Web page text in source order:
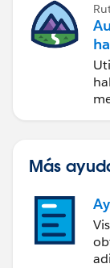
Más